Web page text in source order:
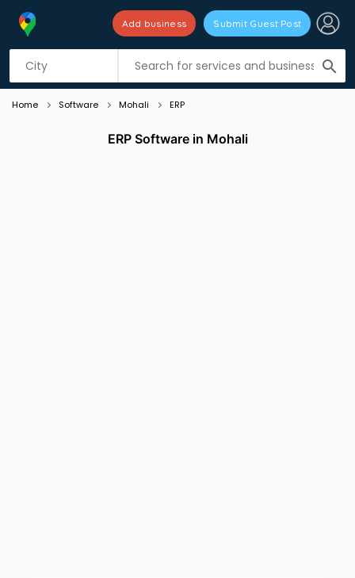
search
Add business Submit Guest Post
Listing filters
Home Software Mohali ERP
ERP Software in Mohali